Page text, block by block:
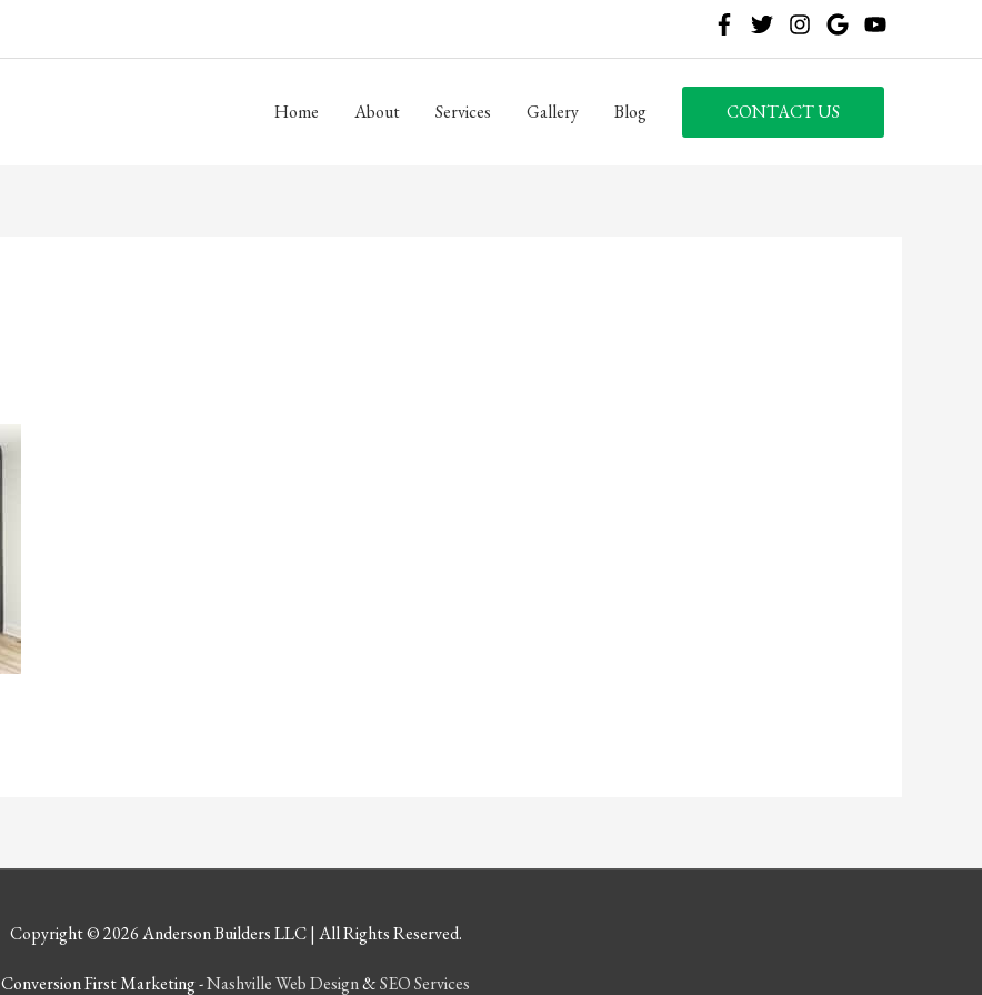
Home About Services Gallery Blog CONTACT US
Copyright © 2026Anderson Builders LLC| All Rights Reserved.
Conversion First Marketing -Nashville Web Design&SEO Services